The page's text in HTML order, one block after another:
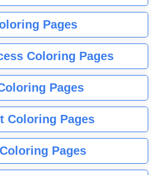
Pages
Coloring Pages
Pages
Coloring Pages
Pages